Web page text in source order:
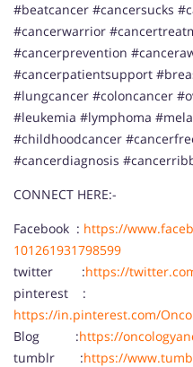
#beatcancer #cancersucks
#cancerwarrior
#cancerprevention
#cancerpatientsupport
#lungcancer #coloncancer
#leukemia #lymphoma
#childhoodcancer
#cancerdiagnosis
CONNECT HERE:-
Facebook : https://
101261931798599
twitter :https://
pinterest :
https://in.pinterest.com/
Blog :https://
tumblr :https://